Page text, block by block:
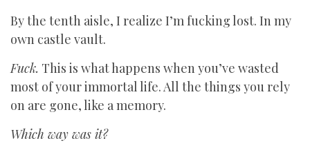
By the tenth aisle, I realize I’m fucking lost. In my
own castle vault.
Fuck. This is what happens when you’ve wasted
most of your immortal life. All the things you rely
on are gone, like a memory.
Which way was it?